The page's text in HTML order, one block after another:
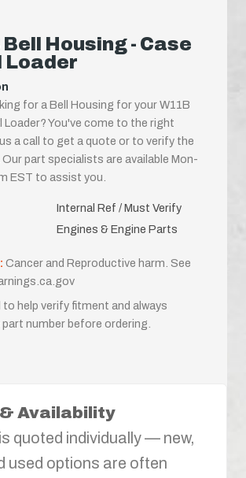
Housing - Case
Loader
for a Bell Housing for your W11B
Loader? You've come to the right
a call to get a quote or to verify the
part specialists are available Mon-
EST to assist you.
Internal Ref / Must Verify
Engines & Engine Parts
Cancer and Reproductive harm. See
to help verify fitment and always
number before ordering.
Availability
quoted individually — new,
used options are often